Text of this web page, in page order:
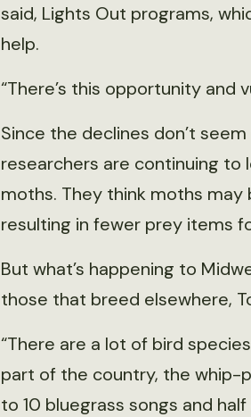
said, Lights Out programs,
help.
“There’s this opportunity and
Since the declines don’t
researchers are continuing to
moths. They think moths
resulting in fewer prey items
But what’s happening to
those that breed elsewhere,
“There are a lot of bird
part of the country, the whip-
to 10 bluegrass songs and